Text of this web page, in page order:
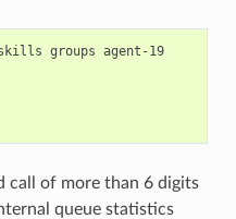
groups agent-19
call of more than 6 digits
queue statistics